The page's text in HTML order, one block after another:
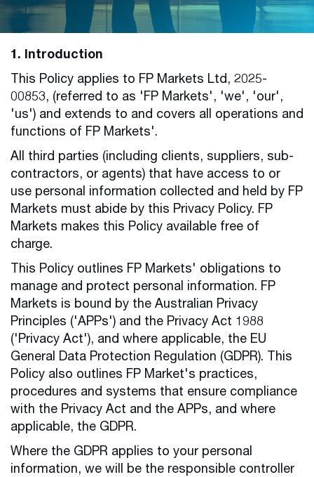
1. Introduction
This Policy applies to FP Markets Ltd, 2025-
00853, (referred to as 'FP Markets', 'we', 'our',
'us') and extends to and covers all operations and
functions of FP Markets'.
All third parties (including clients, suppliers, sub-
contractors, or agents) that have access to or
use personal information collected and held by FP
Markets must abide by this Privacy Policy. FP
Markets makes this Policy available free of
charge.
This Policy outlines FP Markets' obligations to
manage and protect personal information. FP
Markets is bound by the Australian Privacy
Principles ('APPs') and the Privacy Act 1988
('Privacy Act'), and where applicable, the EU
General Data Protection Regulation (GDPR). This
Policy also outlines FP Market's practices,
procedures and systems that ensure compliance
with the Privacy Act and the APPs, and where
applicable, the GDPR.
Where the GDPR applies to your personal
information, we will be the responsible controller